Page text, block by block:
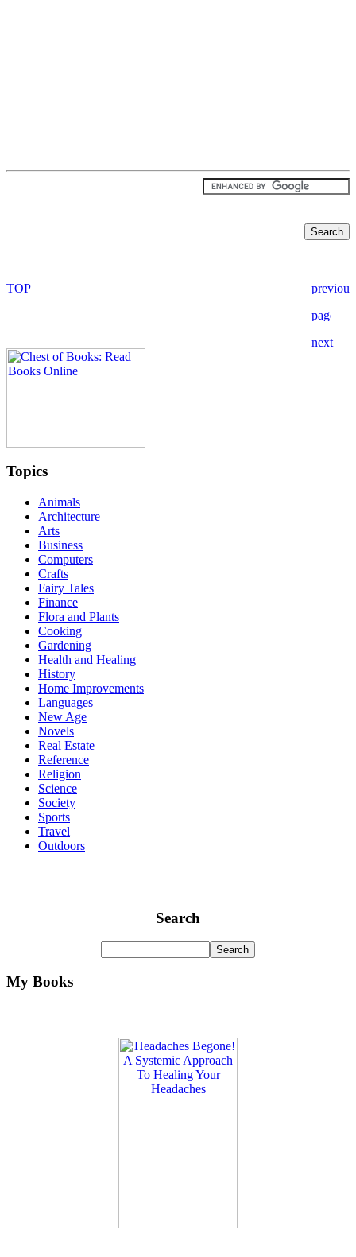
Topics
Animals
Architecture
Arts
Business
Computers
Crafts
Fairy Tales
Finance
Flora and Plants
Cooking
Gardening
Health and Healing
History
Home Improvements
Languages
New Age
Novels
Real Estate
Reference
Religion
Science
Society
Sports
Travel
Outdoors
Search
My Books